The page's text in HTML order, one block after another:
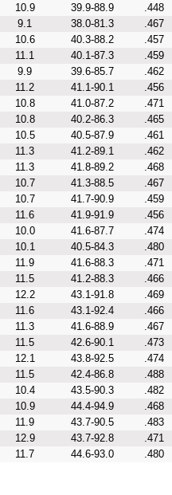
10.9 39.9-88.9 .448
9.1 38.0-81.3 .467
10.6 40.3-88.2 .457
11.1 40.1-87.3 .459
9.9 39.6-85.7 .462
11.2 41.1-90.1 .456
10.8 41.0-87.2 .471
10.8 40.2-86.3 .465
10.5 40.5-87.9 .461
11.3 41.2-89.1 .462
11.3 41.8-89.2 .468
10.7 41.3-88.5 .467
10.7 41.7-90.9 .459
11.6 41.9-91.9 .456
10.0 41.6-87.7 .474
10.1 40.5-84.3 .480
11.9 41.6-88.3 .471
11.5 41.2-88.3 .466
12.2 43.1-91.8 .469
11.6 43.1-92.4 .466
11.3 41.6-88.9 .467
11.5 42.6-90.1 .473
12.1 43.8-92.5 .474
11.5 42.4-86.8 .488
10.4 43.5-90.3 .482
10.9 44.4-94.9 .468
11.9 43.7-90.5 .483
12.9 43.7-92.8 .471
11.7 44.6-93.0 .480